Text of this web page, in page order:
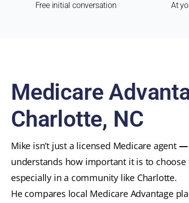
Free initial conversation At
Medicare
Charlotte, NC
Mike isn’t just a licensed Medicare agent —
understands how important it is to choose
especially in a community like Charlotte.
He compares local Medicare Advantage